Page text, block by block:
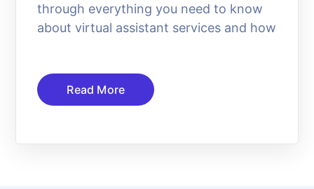
through everything you need to know
about virtual assistant services and how
Read More